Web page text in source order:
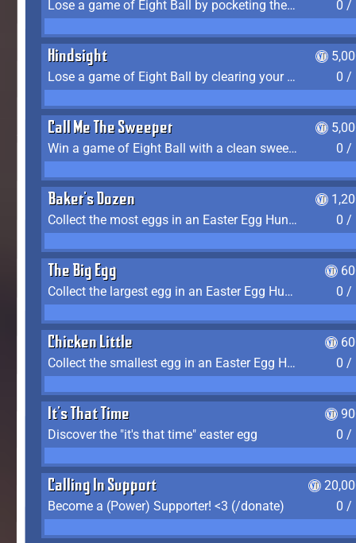
Lose a game of Eight Ball by pocketing the 8 ball before clearing your group 0 /
Hindsight
Lose a game of Eight Ball by clearing your group and sinking the 8 ball in one shot
0 /
Call Me The Sweeper
Win a game of Eight Ball with a clean sweep (the other player never gets a turn)
0 /
Baker's Dozen
Collect the most eggs in an Easter Egg Hunt (Spring-only)
0 /
The Big Egg
Collect the largest egg in an Easter Egg Hunt (Spring-only)
0 /
Chicken Little
Collect the smallest egg in an Easter Egg Hunt (Spring-only)
0 /
It's That Time
Discover the "it's that time" easter egg
0 /
Calling In Support
Become a (Power) Supporter! <3 (/donate)
0 /